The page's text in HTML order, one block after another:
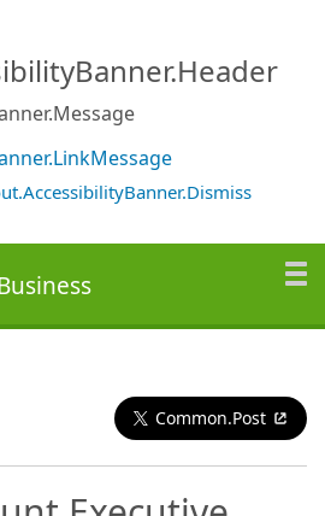
Common.Post